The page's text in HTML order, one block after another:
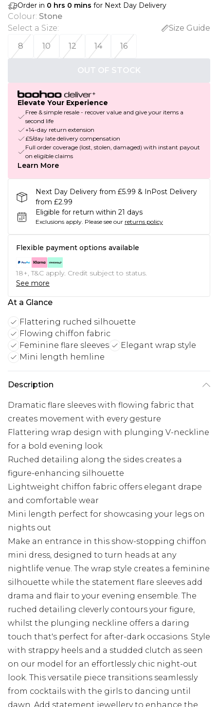
Order in 0 hrs 0 mins for Next Day Delivery
Colour: Stone
Select a Size:
Size Guide
8
10 12 14 16
OUT OF STOCK
Elevate Your Experience
Free & simple resale - recover value and give your items a
second life
+14-day return extension
£5/day late delivery compensation
Full order coverage (lost, stolen, damaged) with instant payout
on eligible claims
Learn More
Next Day Delivery from £5.99 & InPost Delivery
from £2.99
Eligible for return within 21 days
Exclusions apply. Please see our returns policy
Flexible payment options available
18+, T&C apply. Credit subject to status.
See more
At a Glance
Flattering ruched silhouette
Flowing chiffon fabric
Feminine flare sleeves
Elegant wrap style
Mini length hemline
Description
Dramatic flare sleeves with flowing fabric that
creates movement with every gesture
Flattering wrap design with plunging V-neckline
for a bold evening look
Ruched detailing along the sides creates a
figure-enhancing silhouette
Lightweight chiffon fabric offers elegant drape
and comfortable wear
Mini length perfect for showcasing your legs on
nights out
Make an entrance in this show-stopping chiffon
mini dress, designed to turn heads at any
nightlife venue. The wrap style creates a feminine
silhouette while the statement flare sleeves add
drama and flair to your evening ensemble. The
ruched detailing cleverly contours your figure,
whilst the plunging neckline offers a daring
touch that's perfect for after-dark occasions. Style
with strappy heels and a studded clutch as seen
on our model for an effortlessly chic night-out
look. This versatile piece transitions seamlessly
from cocktails with the girls to dancing until
dawn. Add statement jewellery to enhance the